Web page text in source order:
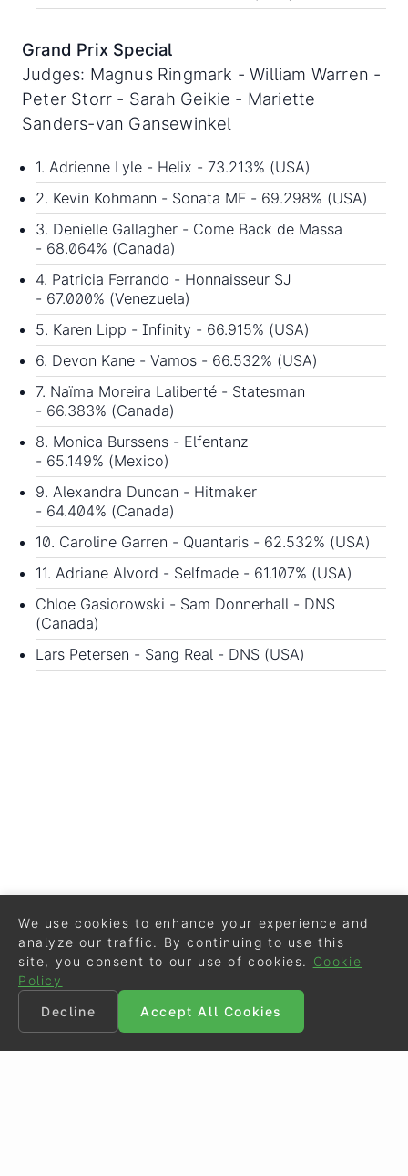
Grand Prix Special
Judges: Magnus Ringmark - William Warren -
Peter Storr - Sarah Geikie - Mariette
Sanders-van Gansewinkel
1. Adrienne Lyle - Helix - 73.213% (USA)
2. Kevin Kohmann - Sonata MF - 69.298% (USA)
3. Denielle Gallagher - Come Back de Massa
- 68.064% (Canada)
4. Patricia Ferrando - Honnaisseur SJ
- 67.000% (Venezuela)
5. Karen Lipp - Infinity - 66.915% (USA)
6. Devon Kane - Vamos - 66.532% (USA)
7. Naïma Moreira Laliberté - Statesman
- 66.383% (Canada)
8. Monica Burssens - Elfentanz
- 65.149% (Mexico)
9. Alexandra Duncan - Hitmaker
- 64.404% (Canada)
10. Caroline Garren - Quantaris - 62.532% (USA)
11. Adriane Alvord - Selfmade - 61.107% (USA)
Chloe Gasiorowski - Sam Donnerhall - DNS
(Canada)
Lars Petersen - Sang Real - DNS (USA)
We use cookies to enhance your experience and
analyze our traffic. By continuing to use this
site, you consent to our use of cookies.
Cookie
Policy
Decline
Accept All Cookies